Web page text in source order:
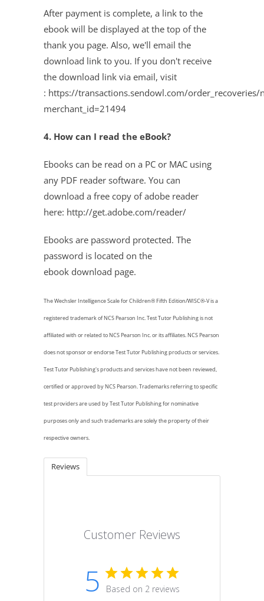
After payment is complete, a link to the
ebook will be displayed at the top of the
thank you page. Also, we'll email the
download link to you. If you don't receive
the download link via email, visit
: https://transactions.sendowl.com/order_recoveries/
merchant_id=21494
4. How can I read the eBook?
Ebooks can be read on a PC or MAC using
any PDF reader software. You can
download a free copy of adobe reader
here: http://get.adobe.com/reader/
Ebooks are password protected. The
password is located on the
ebook download page.
The Wechsler Intelligence Scale for Children® Fifth Edition/WISC®-V is a
registered trademark of NCS Pearson Inc. Test Tutor Publishing is not
affiliated with or related to NCS Pearson Inc. or its affiliates. NCS Pearson
does not sponsoror endorse Test Tutor Publishing products or services.
Test Tutor Publishing's products and services have not been reviewed,
certified or approved by NCS Pearson. Trademarks referring to specific
test providers are used by Test Tutor Publishing for nominative
purposes only and such trademarks are solely the property of their
respective owners.
Reviews
Customer Reviews
5 Based on 2 reviews